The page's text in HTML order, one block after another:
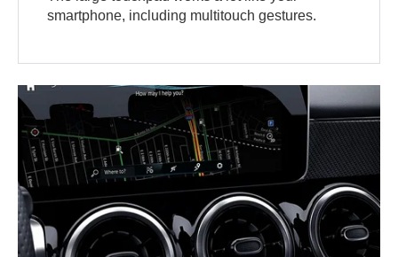
smartphone, including multitouch gestures.